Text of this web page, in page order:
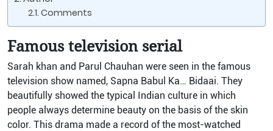
Comments
Famous television serial
Sarah khan and Parul Chauhan were seen in the famous
television show named, Sapna Babul Ka… Bidaai. They
beautifully showed the typical Indian culture in which
people always determine beauty on the basis of the skin
color. This drama made a record of the most-watched